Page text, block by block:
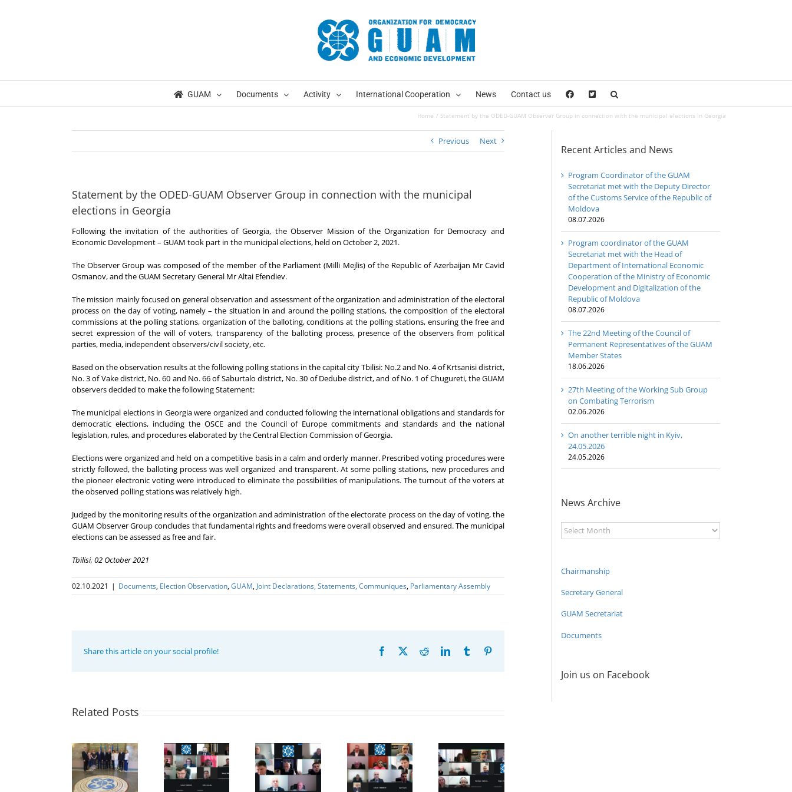
GUAM Documents Activity International Cooperation News Contact us
Home Statement by the ODED-GUAM Observer Group in connection with the municipal elections in Georgia
Previous Next
Statement by the ODED-GUAM Observer Group in connection with the municipal
elections in Georgia
Following the invitation of the authorities of Georgia, the Observer Mission of the Organization for Democracy and
Economic Development – GUAM took part in the municipal elections, held on October 2, 2021.
The Observer Group was composed of the member of the Parliament (Milli Mejlis) of the Republic of Azerbaijan Mr Cavid
Osmanov, and the GUAM Secretary General Mr Altai Efendiev.
The mission mainly focused on general observation and assessment of the organization and administration of the electoral
process on the day of voting, namely – the situation in and around the polling stations, the composition of the electoral
commissions at the polling stations, organization of the balloting, conditions at the polling stations, ensuring the free and
secret expression of the will of voters, transparency of the balloting process, presence of the observers from political
parties, media, independent observers/civil society, etc.
Based on the observation results at the following polling stations in the capital city Tbilisi: No.2 and No. 4 of Krtsanisi district,
No. 3 of Vake district, No. 60 and No. 66 of Saburtalo district, No. 30 of Dedube district, and of No. 1 of Chugureti, the GUAM
observers decided to make the following Statement:
The municipal elections in Georgia were organized and conducted following the international obligations and standards for
democratic elections, including the OSCE and the Council of Europe commitments and standards and the national
legislation, rules, and procedures elaborated by the Central Election Commission of Georgia.
Elections were organized and held on a competitive basis in a calm and orderly manner. Prescribed voting procedures were
strictly followed, the balloting process was well organized and transparent. At some polling stations, new procedures and
the pioneer electronic voting were introduced to eliminate the possibilities of manipulations. The turnout of the voters at
the observed polling stations was relatively high.
Judged by the monitoring results of the organization and administration of the electorate process on the day of voting, the
GUAM Observer Group concludes that fundamental rights and freedoms were overall observed and ensured. The municipal
elections can be assessed as free and fair.
Tbilisi, 02 October 2021
02.10.2021 | Documents, Election Оbservation,GUAM, Joint Declarations, Statements, Communiques, Parliamentary Assembly
Share this article on your social profile! Facebook RedditLinkedInTumblr
Related Posts
The Second
Expert
meeting of
the GUAM
Member
of the
Council of
Permanent
Representatives
of the GUAM
of the
Council of
Permanent
Representatives
of the GUAM
of the
Working
Subgroup on
Combating
20th
establishment
of the
Organization
for
Recent Articles and News
Program Coordinator of the GUAM
Secretariat met with the Deputy Director
of the Customs Service of the Republic of
Moldova
08.07.2026
Program coordinator of the GUAM
Secretariat met with the Head of
Department of International Economic
Cooperation of the Ministry of Economic
Development and Digitalization of the
Republic of Moldova
08.07.2026
The 22nd Meeting of the Council of
Permanent Representatives of the GUAM
Member States
18.06.2026
27th Meeting of the Working Sub Group
on Combating Terrorism
02.06.2026
On another terrible night in Kyiv,
24.05.2026
24.05.2026
News Archive
News
Archive
Chairmanship
Secretary General
GUAM Secretariat
Documents
Join us on Facebook